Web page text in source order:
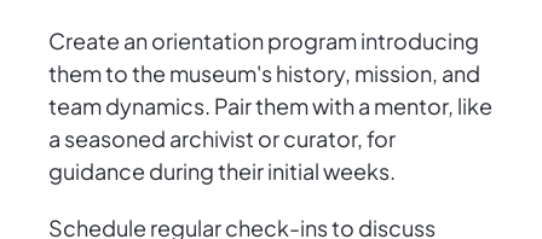
Create an orientation program introducing
them to the museum's history, mission, and
team dynamics. Pair them with a mentor, like
a seasoned archivist or curator, for
guidance during their initial weeks.
Schedule regular check-ins to discuss